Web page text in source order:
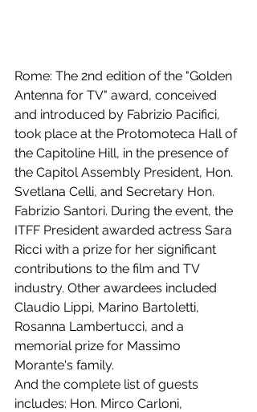
Rome: The 2nd edition of the "Golden
Antenna for TV" award, conceived
and introduced by Fabrizio Pacifici,
took place at the Protomoteca Hall of
the Capitoline Hill, in the presence of
the Capitol Assembly President, Hon.
Svetlana Celli, and Secretary Hon.
Fabrizio Santori. During the event, the
ITFF President awarded actress Sara
Ricci with a prize for her significant
contributions to the film and TV
industry. Other awardees included
Claudio Lippi, Marino Bartoletti,
Rosanna Lambertucci, and a
memorial prize for Massimo
Morante's family.
And the complete list of guests
includes: Hon. Mirco Carloni,